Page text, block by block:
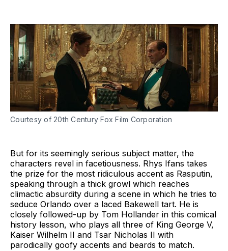
Courtesy of 20th Century Fox Film Corporation
But for its seemingly serious subject matter, the
characters revel in facetiousness. Rhys Ifans takes
the prize for the most ridiculous accent as Rasputin,
speaking through a thick growl which reaches
climactic absurdity during a scene in which he tries to
seduce Orlando over a laced Bakewell tart. He is
closely followed-up by Tom Hollander in this comical
history lesson, who plays all three of King George V,
Kaiser Wilhelm II and Tsar Nicholas II with
parodically goofy accents and beards to match.